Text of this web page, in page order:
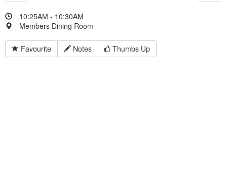
10:25AM - 10:30AM
Members Dining Room
Favourite Notes Thumbs Up